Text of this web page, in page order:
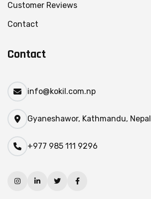
Customer Reviews
Contact
Contact
info@kokil.com.np
Gyaneshawor, Kathmandu, Nepal
+977 985 111 9296